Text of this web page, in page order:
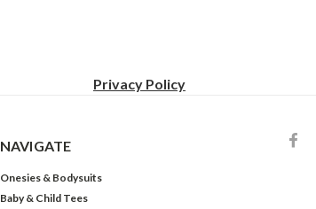
Privacy Policy
NAVIGATE
Onesies & Bodysuits
Baby & Child Tees